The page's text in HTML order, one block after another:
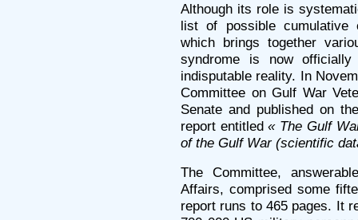
Although its role is
list of possible cumulative
which brings together
syndrome is now
indisputable reality. In
Committee on Gulf War
Senate and published on
report entitled« The Gulf
of the Gulf War (scientific
The Committee,
Affairs, comprised some
report runs to 465 pages. It